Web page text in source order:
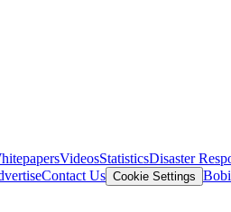
VideosStatisticsDisaster
Contact Us Cookie Settings